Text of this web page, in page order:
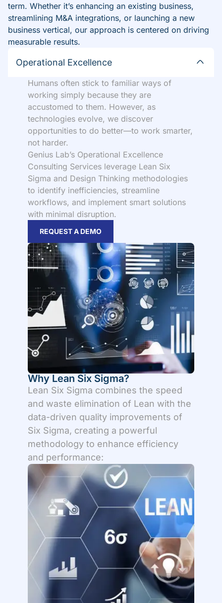
term. Whether it’s enhancing an existing business,
streamlining M&A integrations, or launching a new
business vertical, our approach is centered on driving
measurable results.
Operational Excellence
Humans often stick to familiar ways of
working simply because they are
accustomed to them. However, as
technologies evolve, we discover
opportunities to do better—to work smarter,
not harder.
Genius Lab’s Operational Excellence
Consulting Services leverage Lean Six
Sigma and Design Thinking methodologies
to identify inefficiencies, streamline
workflows, and implement smart solutions
with minimal disruption.
REQUEST A DEMO
Why Lean Six Sigma?
Lean Six Sigma combines the speed
and waste elimination of Lean with the
data-driven quality improvements of
Six Sigma, creating a powerful
methodology to enhance efficiency
and performance: